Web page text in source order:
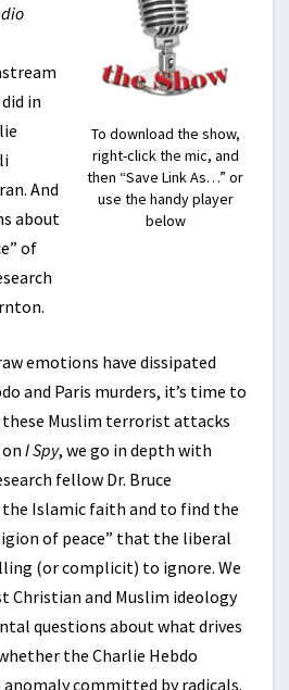
To download the show,
right-click the mic, and
then “Save Link As…” or
use the handy player
below
in
And
about
of
emotions have dissipated
and Paris murders, it’s time to
these Muslim terrorist attacks
I Spy, we go in depth with
fellow Dr. Bruce
Islamic faith and to find the
of peace” that the liberal
(or complicit) to ignore. We
Christian and Muslim ideology
questions about what drives
the Charlie Hebdo
committed by radicals.